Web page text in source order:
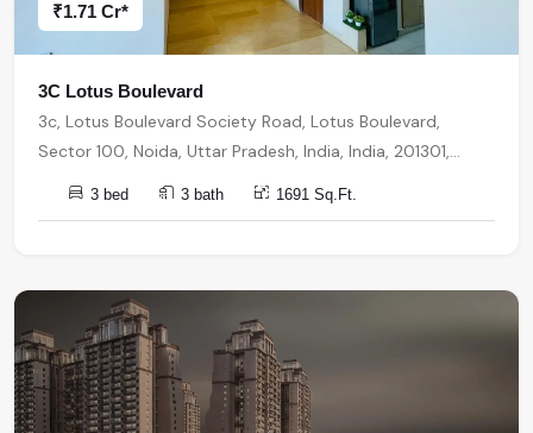
₹1.71 Cr*
3C Lotus Boulevard
3c, Lotus Boulevard Society Road, Lotus Boulevard,
Sector 100, Noida, Uttar Pradesh, India, India, 201301,
Noida
3 bed 3 bath 1691 Sq.Ft.